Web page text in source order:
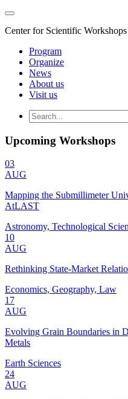
Center for Scientific
Program
Organize
News
About us
Visit us
Upcoming Workshops
03
AUG
Mapping the Submillimeter
AtLAST
Astronomy, Technological
10
AUG
Rethinking State-Market
Economics, Geography, Law
17
AUG
Evolving Grain Boundaries in
Metals
Earth Sciences
24
AUG